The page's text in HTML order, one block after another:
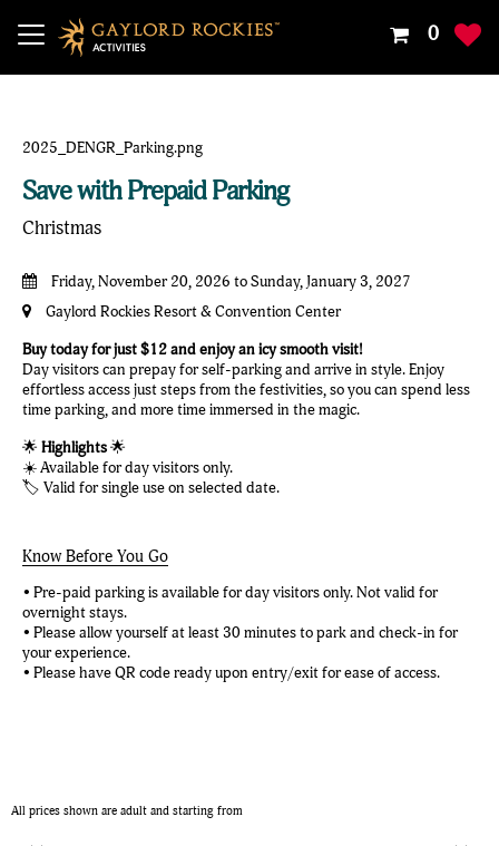
Your
0
Save with Prepaid Parking
Christmas
Friday, November 20, 2026 to Sunday, January 3, 2027
Gaylord Rockies Resort & Convention Center
Buy today for just $12 and enjoy an icy smooth visit!
Day visitors can prepay for self-parking and arrive in style. Enjoy
effortless access just steps from the festivities, so you can spend less
time parking, and more time immersed in the magic.
🌟 Highlights🌟
☀️ Available for day visitors only.
🏷️ Valid for single use on selected date.
Know Before You Go
• Pre-paid parking is available for day visitors only. Not valid for
overnight stays.
• Please allow yourself at least 30 minutes to park and check-in for
your experience.
• Please have QR code ready upon entry/exit for ease of access.
All prices shown are adult and starting from